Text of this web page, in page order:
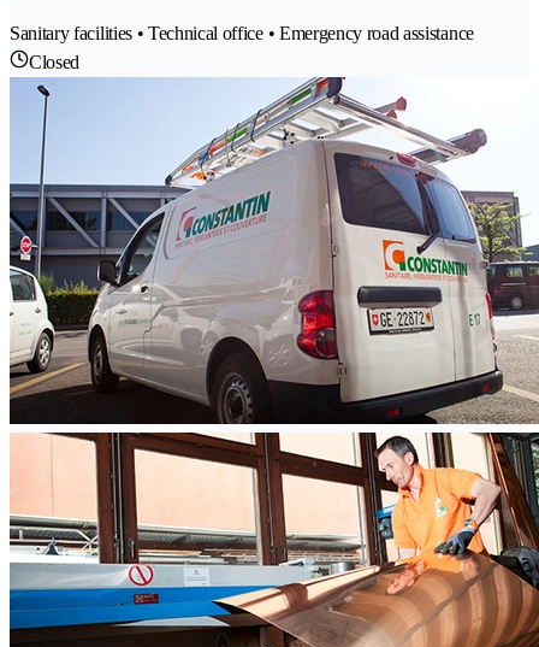
Sanitary facilities • Technical office • Emergency road assistance
Closed